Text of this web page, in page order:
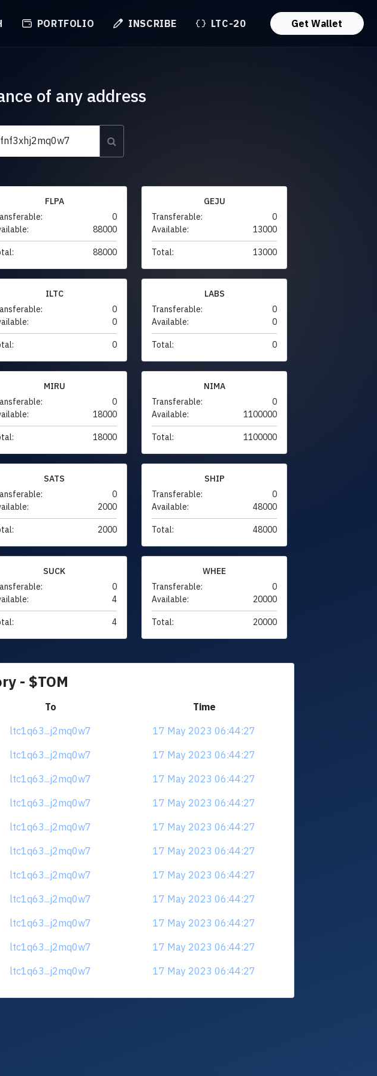
PORTFOLIO INSCRIBE LTC-20 Get Wallet
of any address
FLPA
0
88000
88000
GEJU
Transferable:
0
Available:
13000
Total: 13000
ILTC
0
0
0
LABS
Transferable:
0
Available:
0
Total: 0
MIRU
0
18000
18000
NIMA
Transferable:
0
Available:
1100000
Total: 1100000
SATS
0
2000
2000
SHIP
Transferable:
0
Available:
48000
Total: 48000
SUCK
0
4
4
WHEE
Transferable:
0
Available:
20000
Total: 20000
- $TOM
To
Time
ltc1q63...j2mq0w7
17 May 2023 06:44:27
ltc1q63...j2mq0w7
17 May 2023 06:44:27
ltc1q63...j2mq0w7
17 May 2023 06:44:27
ltc1q63...j2mq0w7
17 May 2023 06:44:27
ltc1q63...j2mq0w7
17 May 2023 06:44:27
ltc1q63...j2mq0w7
17 May 2023 06:44:27
ltc1q63...j2mq0w7
17 May 2023 06:44:27
ltc1q63...j2mq0w7
17 May 2023 06:44:27
ltc1q63...j2mq0w7
17 May 2023 06:44:27
ltc1q63...j2mq0w7
17 May 2023 06:44:27
ltc1q63...j2mq0w7 17 May 2023 06:44:27